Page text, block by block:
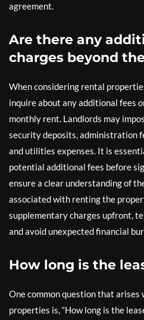
agreement.
Are there any
charges beyond
When considering rental
inquire about any additional fees
monthly rent. Landlords may
security deposits, administration
and utilities expenses. It is
potential additional fees before
ensure a clear understanding of
associated with renting the
supplementary charges upfront,
and avoid unexpected financial
How long is the
One common question that arises
properties is, “How long is the